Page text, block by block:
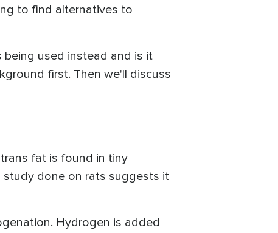
to find alternatives to
used instead and is it
first. Then we'll discuss
fat is found in tiny
study done on rats suggests it
Hydrogen is added